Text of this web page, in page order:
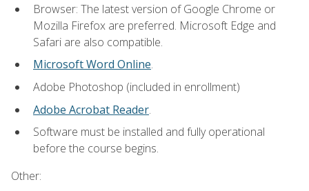
Browser: The latest version of Google Chrome or
Mozilla Firefox are preferred. Microsoft Edge and
Safari are also compatible.
Microsoft Word Online.
Adobe Photoshop (included in enrollment)
Adobe Acrobat Reader.
Software must be installed and fully operational
before the course begins.
Other: